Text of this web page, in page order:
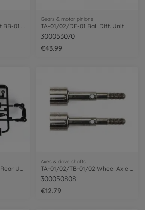
Gears & motor pinions
TA-01/02/DF-01 Ball Diff. Unit
300053070
€43.99
TA-01/02/FF-01 C-Parts Rear Upright
Axes & drive shafts
TA-01/02/TB-01/02 Wheel Axle rear (2)
300050808
€12.79